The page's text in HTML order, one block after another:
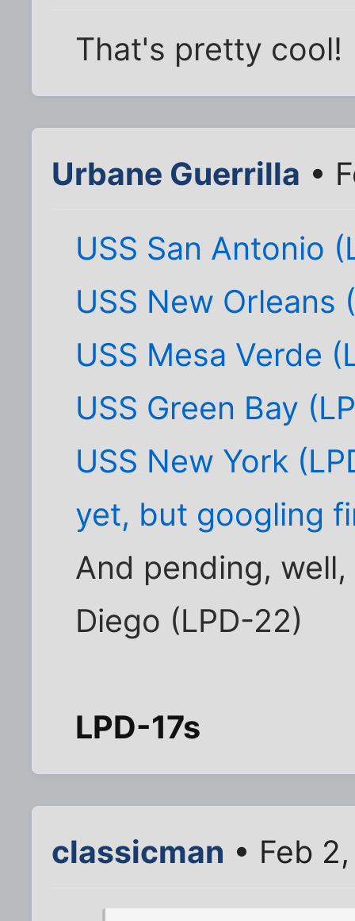
That's pretty cool!
Urbane Guerrilla •
USS San Antonio
USS New Orleans
USS Mesa Verde
USS Green Bay
USS New York
yet, but googling
And pending,
Diego (LPD-22)
LPD-17s
classicman • Feb